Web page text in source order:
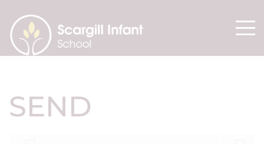
SEND